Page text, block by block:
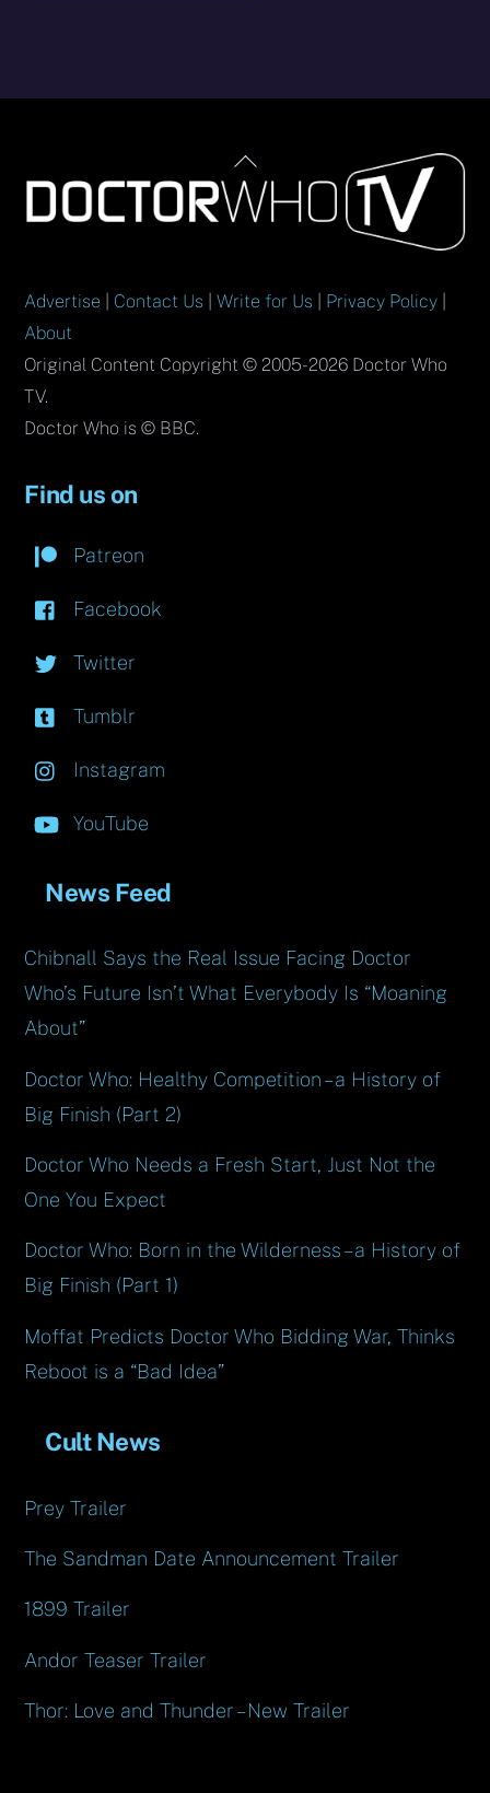
Back
To
Top
Advertise Contact Us |Write for Us Privacy Policy
About
Original Content Copyright © 2005-2026 Doctor Who
TV.
Doctor Who is © BBC.
Find us on
Patreon
Facebook
Twitter
Tumblr
Instagram
YouTube
News Feed
Chibnall Says the Real Issue Facing Doctor
Who’s Future Isn’t What Everybody Is “Moaning
About”
Doctor Who: Healthy Competition – a History of
Big Finish (Part 2)
Doctor Who Needs a Fresh Start, Just Not the
One You Expect
Doctor Who: Born in the Wilderness – a History of
Big Finish (Part 1)
Moffat Predicts Doctor Who Bidding War, Thinks
Reboot is a “Bad Idea”
Cult News
Prey Trailer
The Sandman Date Announcement Trailer
1899 Trailer
Andor Teaser Trailer
Thor: Love and Thunder – New Trailer